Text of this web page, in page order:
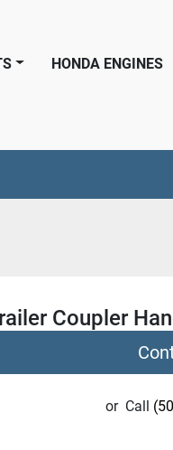
HONDA ENGINES
Coupler
or Call